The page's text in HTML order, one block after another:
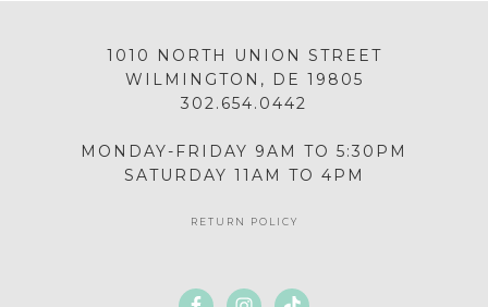
1010 NORTH UNION STREET
WILMINGTON, DE 19805
302.654.0442
MONDAY-FRIDAY 9AM TO 5:30PM
SATURDAY 11AM TO 4PM
RETURN POLICY